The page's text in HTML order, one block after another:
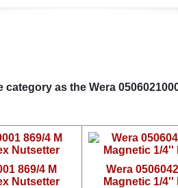
category as the Wera
869/4 M
Nutsetter
Wera
Magnetic 1/